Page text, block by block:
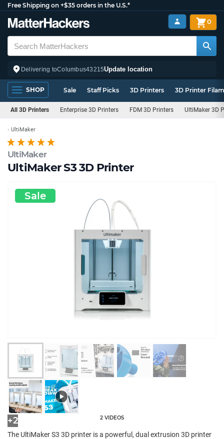
Free Shipping on +$35 orders in the U.S.*
Delivering toColumbus43215Update location
0
SHOP Sale Staff Picks 3D Printers 3D Printer
All 3D Printers Enterprise 3D Printers FDM 3D Printers UltiMaker 3D
UltiMaker
UltiMaker S3 3D Printer
UltiMaker
Sale
+2 2 VIDEOS
The UltiMaker S3 3D printer is a powerful, dual extrusion 3D printer